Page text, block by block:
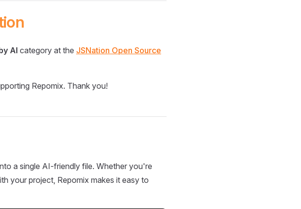
AI category at the JSNation Open Source
Repomix. Thank you!
a single AI-friendly file. Whether you're
your project, Repomix makes it easy to